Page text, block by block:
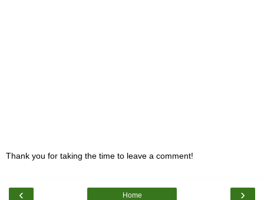
Thank you for taking the time to leave a comment!
‹ ›
Home